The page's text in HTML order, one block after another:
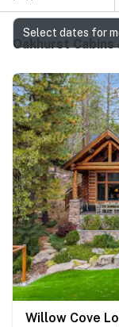
Oakhurst
Willow Cove
Select dates for